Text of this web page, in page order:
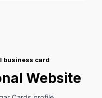
business card
Website